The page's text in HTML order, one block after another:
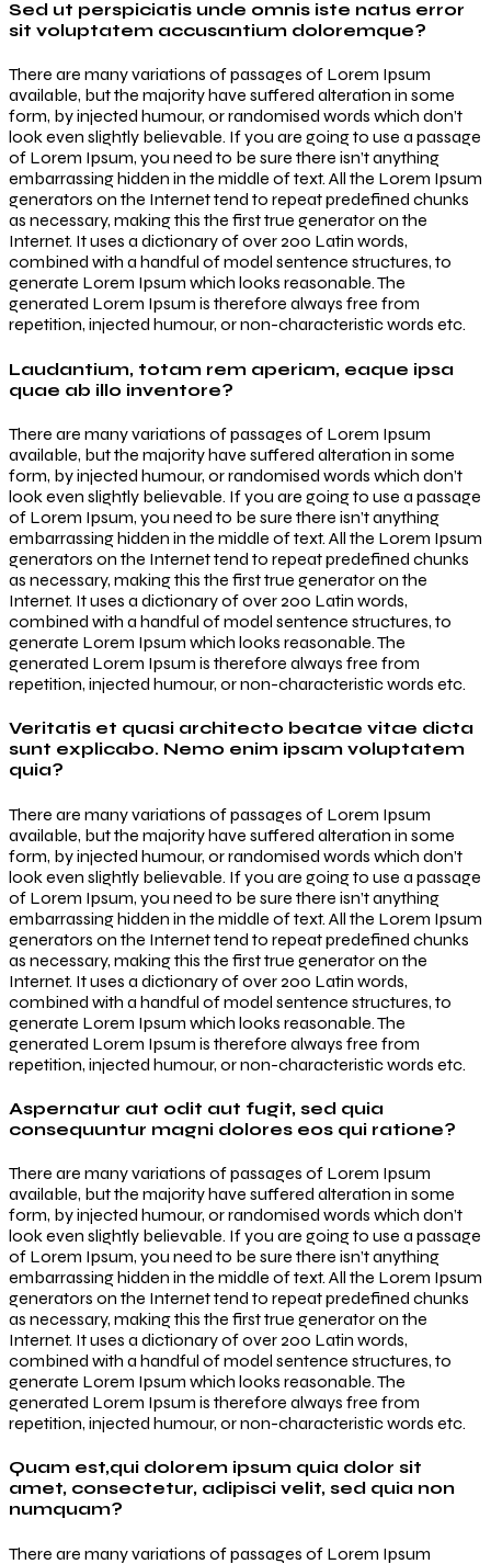
Sed ut perspiciatis unde omnis iste natus error
sit voluptatem accusantium doloremque?
There are many variations of passages of Lorem Ipsum
available, but the majority have suffered alteration in some
form, by injected humour, or randomised words which don’t
look even slightly believable. If you are going to use a passage
of Lorem Ipsum, you need to be sure there isn’t anything
embarrassing hidden in the middle of text. All the Lorem Ipsum
generators on the Internet tend to repeat predefined chunks
as necessary, making this the first true generator on the
Internet. It uses a dictionary of over 200 Latin words,
combined with a handful of model sentence structures, to
generate Lorem Ipsum which looks reasonable. The
generated Lorem Ipsum is therefore always free from
repetition, injected humour, or non-characteristic words etc.
Laudantium, totam rem aperiam, eaque ipsa
quae ab illo inventore?
There are many variations of passages of Lorem Ipsum
available, but the majority have suffered alteration in some
form, by injected humour, or randomised words which don’t
look even slightly believable. If you are going to use a passage
of Lorem Ipsum, you need to be sure there isn’t anything
embarrassing hidden in the middle of text. All the Lorem Ipsum
generators on the Internet tend to repeat predefined chunks
as necessary, making this the first true generator on the
Internet. It uses a dictionary of over 200 Latin words,
combined with a handful of model sentence structures, to
generate Lorem Ipsum which looks reasonable. The
generated Lorem Ipsum is therefore always free from
repetition, injected humour, or non-characteristic words etc.
Veritatis et quasi architecto beatae vitae dicta
sunt explicabo. Nemo enim ipsam voluptatem
quia?
There are many variations of passages of Lorem Ipsum
available, but the majority have suffered alteration in some
form, by injected humour, or randomised words which don’t
look even slightly believable. If you are going to use a passage
of Lorem Ipsum, you need to be sure there isn’t anything
embarrassing hidden in the middle of text. All the Lorem Ipsum
generators on the Internet tend to repeat predefined chunks
as necessary, making this the first true generator on the
Internet. It uses a dictionary of over 200 Latin words,
combined with a handful of model sentence structures, to
generate Lorem Ipsum which looks reasonable. The
generated Lorem Ipsum is therefore always free from
repetition, injected humour, or non-characteristic words etc.
Aspernatur aut odit aut fugit, sed quia
consequuntur magni dolores eos qui ratione?
There are many variations of passages of Lorem Ipsum
available, but the majority have suffered alteration in some
form, by injected humour, or randomised words which don’t
look even slightly believable. If you are going to use a passage
of Lorem Ipsum, you need to be sure there isn’t anything
embarrassing hidden in the middle of text. All the Lorem Ipsum
generators on the Internet tend to repeat predefined chunks
as necessary, making this the first true generator on the
Internet. It uses a dictionary of over 200 Latin words,
combined with a handful of model sentence structures, to
generate Lorem Ipsum which looks reasonable. The
generated Lorem Ipsum is therefore always free from
repetition, injected humour, or non-characteristic words etc.
Quam est,qui dolorem ipsum quia dolor sit
amet, consectetur, adipisci velit, sed quia non
numquam?
There are many variations of passages of Lorem Ipsum